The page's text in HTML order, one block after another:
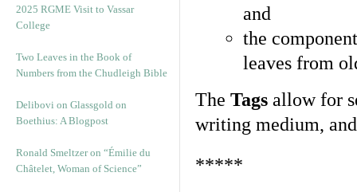
2025 RGME Visit to Vassar
College
Two Leaves in the Book of
Numbers from the Chudleigh Bible
Delibovi on Glassgold on
Boethius: A Blogpost
Ronald Smeltzer on “Émilie du
Châtelet, Woman of Science”
and
the
leaves from
The Tags allow for
writing medium,
*****